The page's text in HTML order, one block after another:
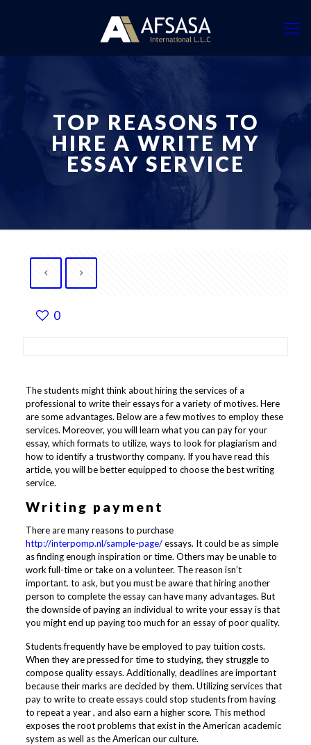
TOP REASONS TO
HIRE A WRITE MY
ESSAY SERVICE
0
The students might think about hiring the services of a
professional to write their essays for a variety of motives. Here
are some advantages. Below are a few motives to employ these
services. Moreover, you will learn what you can pay for your
essay, which formats to utilize, ways to look for plagiarism and
how to identify a trustworthy company. If you have read this
article, you will be better equipped to choose the best writing
service.
Writing payment
There are many reasons to purchase
http://interpomp.nl/sample-page/essays. It could be as simple
as finding enough inspiration or time. Others may be unable to
work full-time or take on a volunteer. The reason isn’t
important. to ask, but you must be aware that hiring another
person to complete the essay can have many advantages. But
the downside of paying an individual to write your essay is that
you might end up paying too much for an essay of poor quality.
Students frequently have be employed to pay tuition costs.
When they are pressed for time to studying, they struggle to
compose quality essays. Additionally, deadlines are important
because their marks are decided by them. Utilizing services that
pay to write to create essays could stop students from having
to repeat a year , and also earn a higher score. This method
exposes the root problems that exist in the American academic
system as well as the American our culture.